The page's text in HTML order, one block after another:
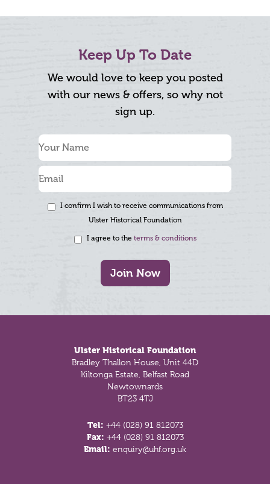
Keep Up To Date
We would love to keep you posted
with our news & offers, so why not
sign up.
I confirm I wish to receive communications from
Ulster Historical Foundation
I agree to the terms & conditions
Join Now
Ulster Historical Foundation
Bradley Thallon House, Unit 44D
Kiltonga Estate, Belfast Road
Newtownards
BT23 4TJ
Tel: +44 (028) 91 812073
Fax: +44 (028) 91 812073
Email: enquiry@uhf.org.uk